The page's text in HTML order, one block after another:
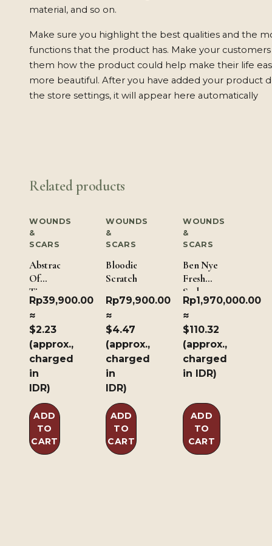
material, and so on.
Make sure you highlight the best qualities and the
functions that the product has. Make your
them how the product could help make their life
more beautiful. After you have added your product
the store settings, it will appear here automatically
Related products
WOUNDS
&
SCARS
Abstract
Of
Time
Rp39,900.00
≈
$2.23
(approx.,
charged
in
IDR)
ADD
TO
CART
WOUNDS
&
SCARS
Bloodied
Scratch
Rp79,900.00
≈
$4.47
(approx.,
charged
in
IDR)
ADD
TO
CART
WOUNDS
&
SCARS
Ben Nye
Fresh
Scab 190
gm/ 6.7
oz
Rp1,970,000.00
≈
$110.32
(approx.,
charged
in IDR)
ADD
TO
CART